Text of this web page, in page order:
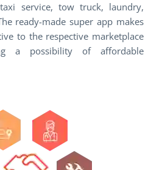
service, tow truck, laundry,
ready-made super app makes
to the respective marketplace
a possibility of affordable